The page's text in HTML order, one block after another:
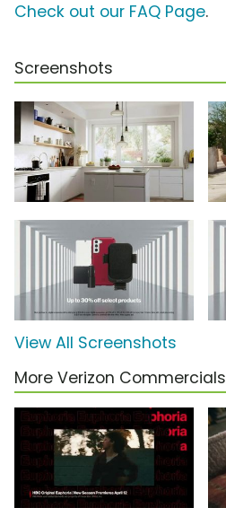
Check out our FAQ Page.
Screenshots
View All Screenshots
More Verizon Commercials